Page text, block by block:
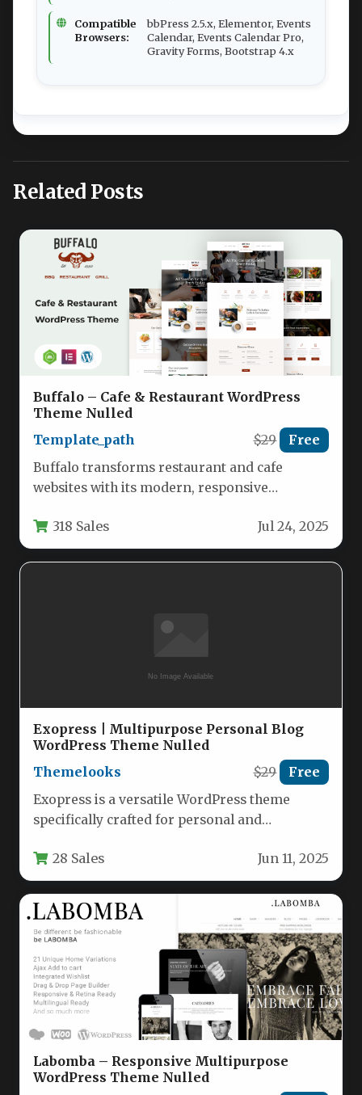
Compatible
Browsers:
bbPress 2.5.x, Elementor, Events
Calendar, Events Calendar Pro,
Gravity Forms, Bootstrap 4.x
Related Posts
Buffalo – Cafe & Restaurant WordPress
Theme Nulled
Template_path
$29 Free
Buffalo transforms restaurant and cafe
websites with its modern, responsive
food service establishments.…
318 Sales Jul 24, 2025
Exopress | Multipurpose Personal Blog
WordPress Theme Nulled
Themelooks
$29 Free
Exopress is a versatile WordPress theme
specifically crafted for personal and
modern…
28 Sales Jun 11, 2025
Labomba – Responsive Multipurpose
WordPress Theme Nulled